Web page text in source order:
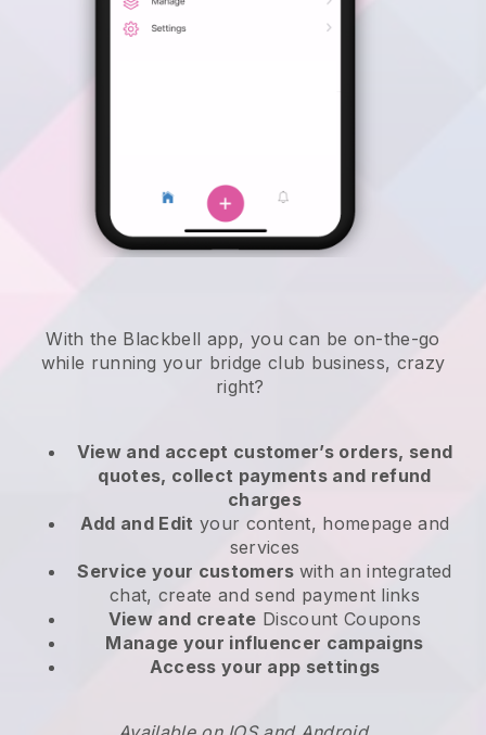
With the Blackbell app,you can be on-the-go
while running your bridge club business, crazy
right?
View and accept customer’s orders, send
quotes, collect payments and refund
charges
Add and Edit your content, homepage and
services
Service your customers with an integrated
chat, create and send payment links
View and create Discount Coupons
Manage your influencer campaigns
Access your app settings